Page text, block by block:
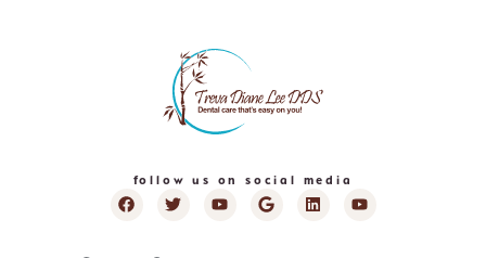
follow us on social media